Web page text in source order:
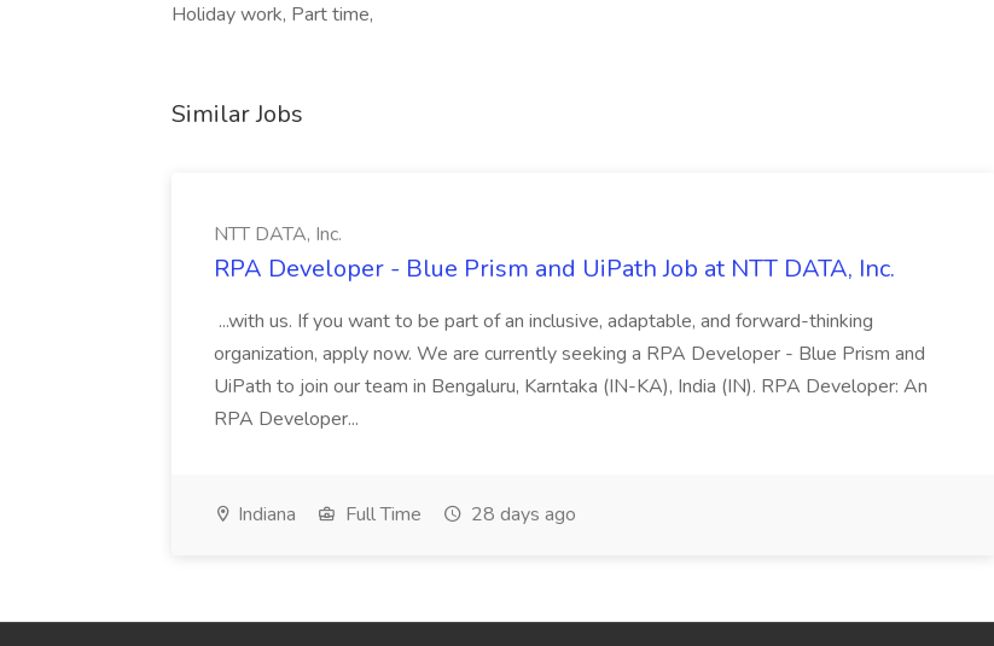
Holiday work, Part time,
Similar Jobs
NTT DATA, Inc.
RPA Developer - Blue Prism and UiPath Job at NTT DATA, Inc.
...with us. If you want to be part of an inclusive, adaptable, and forward-thinking
organization, apply now. We are currently seeking a RPA Developer - Blue Prism and
UiPath to join our team in Bengaluru, Karntaka (IN-KA), India (IN). RPA Developer: An
RPA Developer...
Indiana Full Time 28 days ago